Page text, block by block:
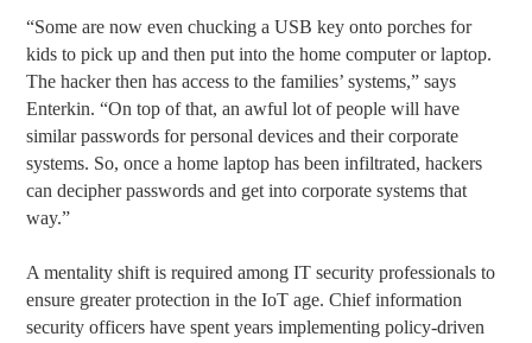
“Some are now even chucking a USB key onto porches for
kids to pick up and then put into the home computer or laptop.
The hacker then has access to the families’ systems,” says
Enterkin. “On top of that, an awful lot of people will have
similar passwords for personal devices and their corporate
systems. So, once a home laptop has been infiltrated, hackers
can decipher passwords and get into corporate systems that
way.”
A mentality shift is required among IT security professionals to
ensure greater protection in the IoT age. Chief information
security officers have spent years implementing policy-driven